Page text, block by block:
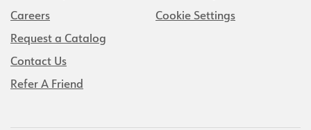
Careers
Request a Catalog
Contact Us
Refer A Friend
Cookie Settings